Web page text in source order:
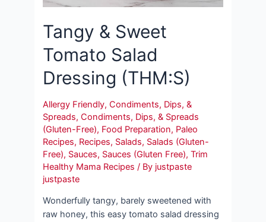
Tangy & Sweet
Tomato Salad
Dressing (THM:S)
Allergy Friendly,Condiments, Dips, &
Spreads,Condiments, Dips, & Spreads
(Gluten-Free), Food Preparation, Paleo
Recipes, Recipes, Salads, Salads (Gluten-
Free), Sauces, Sauces (Gluten Free),Trim
Healthy Mama Recipes / By justpaste
justpaste
Wonderfully tangy, barely sweetened with
raw honey, this easy tomato salad dressing